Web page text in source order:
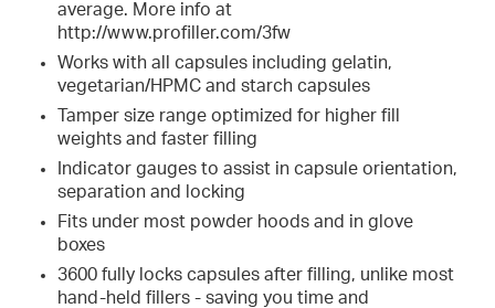
average. More info at
http://www.profiller.com/3fw
Works with all capsules including gelatin,
vegetarian/HPMC and starch capsules
Tamper size range optimized for higher fill
weights and faster filling
Indicator gauges to assist in capsule orientation,
separation and locking
Fits under most powder hoods and in glove
boxes
3600 fully locks capsules after filling, unlike most
hand-held fillers - saving you time and